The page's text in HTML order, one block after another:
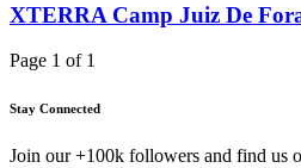
XTERRA Camp Juiz De
Page 1 of 1
Stay Connected
Join our +100k followers and find us